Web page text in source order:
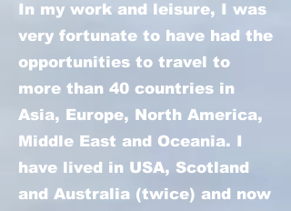
In my work and leisure, I was
very fortunate to have had the
opportunities to travel to
more than 40 countries in
Asia, Europe, North America,
Middle East and Oceania. I
have lived in USA, Scotland
and Australia (twice) and now